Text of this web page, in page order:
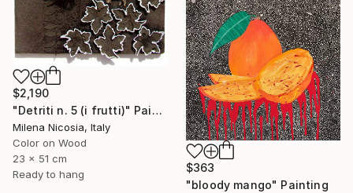
$2,190
"Detriti n. 5 (i frutti)" Painting
Milena Nicosia, Italy
Color on Wood
23 x 51 cm
Ready to hang
$363
"bloody mango" Painting